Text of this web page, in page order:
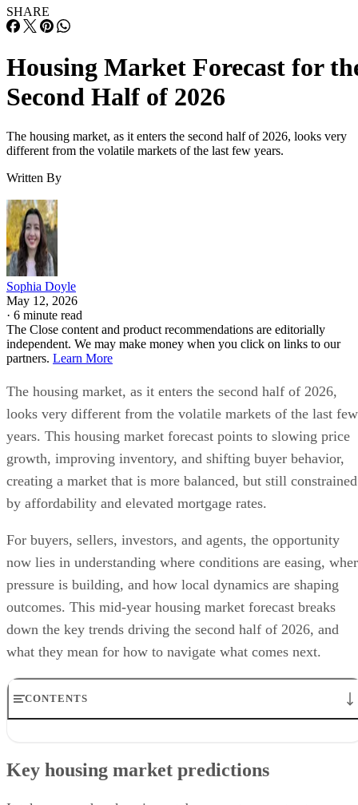
SHARE
Housing Market Forecast for
Second Half of 2026
The housing market, as it enters the second half of 2026, looks very
different from the volatile markets of the last few years.
Written By
Sophia Doyle
May 12, 2026
· 6 minute read
The Close content and product recommendations are editorially
independent. We may make money when you click on links to our
partners. Learn More
The housing market, as it enters the second half of 2026,
looks very different from the volatile markets of the last few
years. This housing market forecast points to slowing price
growth, improving inventory, and shifting buyer behavior,
creating a market that is more balanced, but still constrained
by affordability and elevated mortgage rates.
For buyers, sellers, investors, and agents, the opportunity
now lies in understanding where conditions are easing,
pressure is building, and how local dynamics are shaping
outcomes. This mid-year housing market forecast breaks
down the key trends driving the second half of 2026, and
what they mean for how to navigate what comes next.
CONTENTS
Buyer & seller outlook
Key housing market predictions